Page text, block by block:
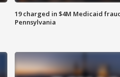
19 charged in $4M Medicaid
Pennsylvania